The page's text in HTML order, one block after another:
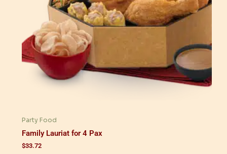
Party Food
Family Lauriat for 4 Pax
$33.72